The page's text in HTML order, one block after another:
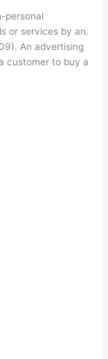
personal
or services by an.
An advertising
customer to buy a